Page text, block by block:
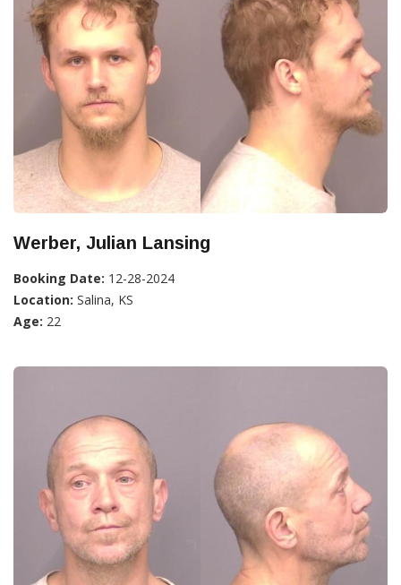
Werber, Julian Lansing
Booking Date: 12-28-2024
Location: Salina, KS
Age: 22